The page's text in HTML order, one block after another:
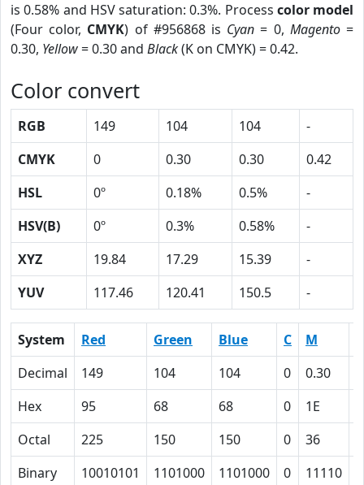
is 0.58% and HSV saturation: 0.3%. Process color model
(Four color, CMYK) of #956868 is Cyan = 0, Magento=
0.30, Yellow= 0.30 and Black(K on CMYK) = 0.42.
Color convert
RGB 149 104 104
-
CMYK
0 0.30 0.30
0.42
HSL
0º 0.18% 0.5%
-
HSV(B)
0º 0.3% 0.58%
-
XYZ
19.84 17.29 15.39
-
YUV
117.46 120.41 150.5 -
System Red Green Blue C M
Decimal
149 104 104 0 0.30
Hex
95 68 68 0 1E
Octal
225 150 150 0 36
Binary
10010101 1101000 1101000 0 11110